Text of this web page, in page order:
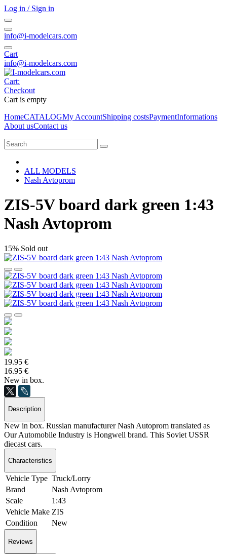
Log in / Sign in
info@i-modelcars.com
Cart
info@i-modelcars.com
Cart:
Checkout
Cart is empty
HomeCATALOGMy AccountShipping costsPaymentInformations
About usContact us
ALL MODELS
Nash Avtoprom
ZIS-5V board dark green 1:43
Nash Avtoprom
15% Sold out
19.95 €
16.95 €
New in box.
Description
New in box. Russian manufacturer Nash Autoprom translated as
Our Automobile Industry is Hongwell brand. This Soviet USSR
diecast cars.
Characteristics
Vehicle Type Truck/Lorry
Brand
Nash Avtoprom
Scale
1:43
Vehicle Make ZIS
Condition
New
Reviews